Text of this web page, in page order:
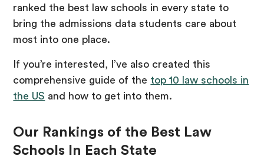
ranked the best law schools in every state to
bring the admissions data students care about
most into one place.
If you’re interested, I’ve also created this
comprehensive guide of the top 10 law schools in
the US and how to get into them.
Our Rankings of the Best Law
Schools In Each State